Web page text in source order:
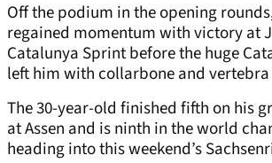
Off the podium in the opening
regained momentum with victory at
Catalunya Sprint before the huge
left him with collarbone and
The 30-year-old finished fifth on his
at Assen and is ninth in the world
heading into this weekend’s